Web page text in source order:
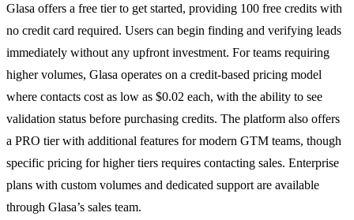
Glasa offers a free tier to get started, providing 100 free credits with
no credit card required. Users can begin finding and verifying leads
immediately without any upfront investment. For teams requiring
higher volumes, Glasa operates on a credit-based pricing model
where contacts cost as low as $0.02 each, with the ability to see
validation status before purchasing credits. The platform also offers
a PRO tier with additional features for modern GTM teams, though
specific pricing for higher tiers requires contacting sales. Enterprise
plans with custom volumes and dedicated support are available
through Glasa’s sales team.